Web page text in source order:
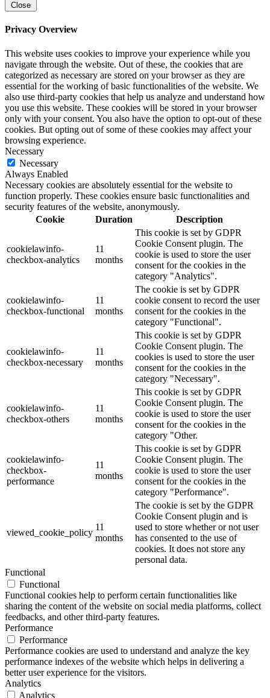
Close
Privacy Overview
This website uses cookies to improve your experience while you
navigate through the website. Out of these, the cookies that are
categorized as necessary are stored on your browser as they are
essential for the working of basic functionalities of the website. We
also use third-party cookies that help us analyze and understand how
you use this website. These cookies will be stored in your browser
only with your consent. You also have the option to opt-out of these
cookies. But opting out of some of these cookies may affect your
browsing experience.
Necessary
Necessary
Always Enabled
Necessary cookies are absolutely essential for the website to
function properly. These cookies ensure basic functionalities and
security features of the website, anonymously.
Cookie
Duration Description
cookielawinfo-
checkbox-analytics
11
months
This cookie is set by GDPR
Cookie Consent plugin. The
cookie is used to store the user
consent for the cookies in the
category "Analytics".
cookielawinfo-
checkbox-functional
11
months
The cookie is set by GDPR
cookie consent to record the user
consent for the cookies in the
category "Functional".
cookielawinfo-
checkbox-necessary
11
months
This cookie is set by GDPR
Cookie Consent plugin. The
cookies is used to store the user
consent for the cookies in the
category "Necessary".
cookielawinfo-
checkbox-others
11
months
This cookie is set by GDPR
Cookie Consent plugin. The
cookie is used to store the user
consent for the cookies in the
category "Other.
cookielawinfo-
checkbox-
performance
11
months
This cookie is set by GDPR
Cookie Consent plugin. The
cookie is used to store the user
consent for the cookies in the
category "Performance".
viewed_cookie_policy
11
months
The cookie is set by the GDPR
Cookie Consent plugin and is
used to store whether or not user
has consented to the use of
cookies. It does not store any
personal data.
Functional
Functional
Functional cookies help to perform certain functionalities like
sharing the content of the website on social media platforms, collect
feedbacks, and other third-party features.
Performance
Performance
Performance cookies are used to understand and analyze the key
performance indexes of the website which helps in delivering a
better user experience for the visitors.
Analytics
Analytics